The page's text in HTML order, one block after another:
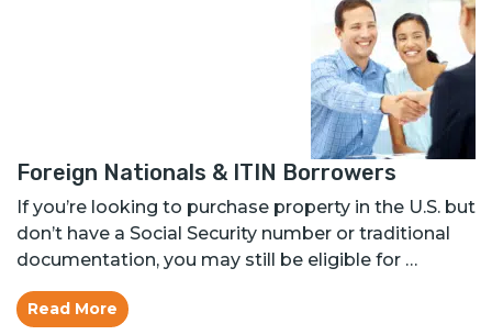
Foreign Nationals & ITIN Borrowers
If you’re looking to purchase property in the U.S. but
don’t have a Social Security number or traditional
documentation, you may still be eligible for …
Read More